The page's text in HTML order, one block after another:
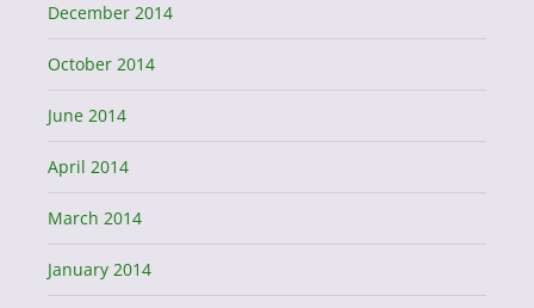
December 2014
October 2014
June 2014
April 2014
March 2014
January 2014